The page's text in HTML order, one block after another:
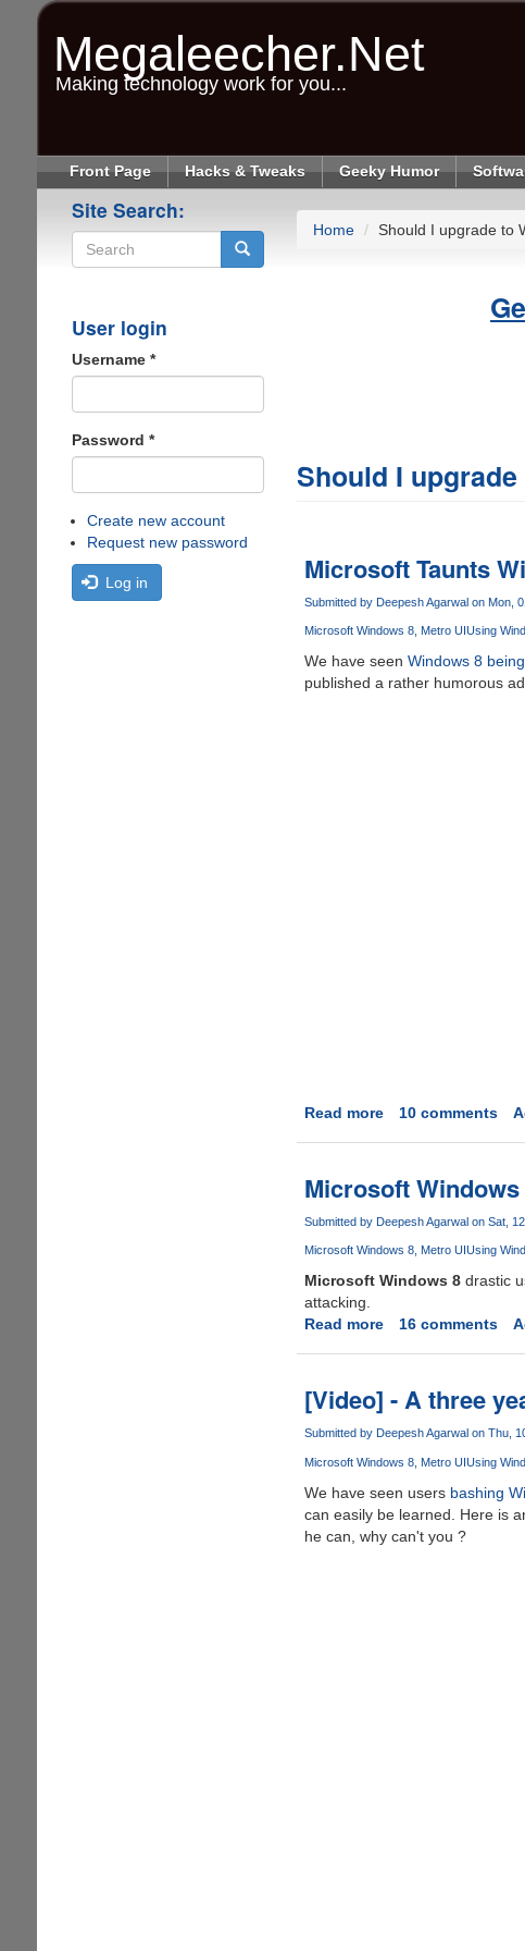
Megaleecher.Net
Making technology work for you...
Front Page Hacks & Tweaks Geeky Humor
Site Search:
User login
Username *
Password *
Create new account
Request new password
Log in
Home Should I upgrade to
Should I
Microsoft Taunts
Submitted by Deepesh Agarwalon Mon,
Microsoft Windows 8 Metro UIUsing
We have seen Windows 8
published a rather humorous
Read moreabout
Windows
8
Critics
With
Advertisement
10 comments
Microsoft
Submitted by Deepesh Agarwalon Sat,
Microsoft Windows 8 Metro UI Using
Microsoft Windows 8drastic
attacking.
Read moreabout
The
Animated
Rant
Viral
16 comments
[Video] - A three
Submitted by Deepesh Agarwal on Thu,
Microsoft Windows 8 Metro UIUsing
We have seen users bashing
can easily be learned. Here is
he can, why can't you ?